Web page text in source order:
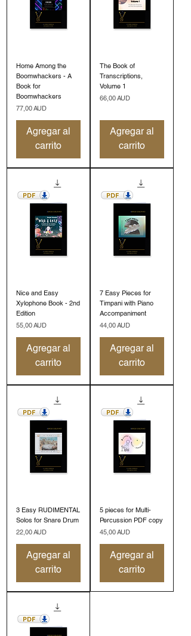
Home Among the
Boomwhackers - A
Book for
Boomwhackers
Precio
77,00 AUD
Agregar al
carrito
The Book of
Transcriptions,
Volume 1
Precio
66,00 AUD
Agregar al
carrito
Nice and Easy
Xylophone Book - 2nd
Edition
Precio
55,00 AUD
Agregar al
carrito
7 Easy Pieces for
Timpani with Piano
Accompaniment
Precio
44,00 AUD
Agregar al
carrito
3 Easy RUDIMENTAL
Solos for Snare Drum
Precio
22,00 AUD
Agregar al
carrito
5 pieces for Multi-
Percussion PDF copy
Precio
45,00 AUD
Agregar al
carrito